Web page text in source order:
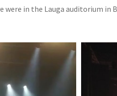
were in the Lauga auditorium